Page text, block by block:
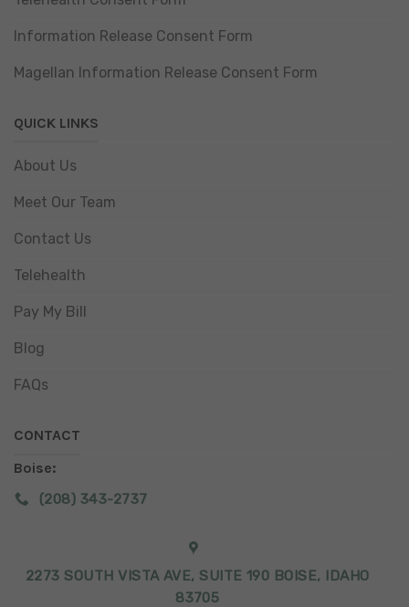
Information Release Consent Form
Magellan Information Release Consent Form
QUICK LINKS
About Us
Meet Our Team
Contact Us
Telehealth
Pay My Bill
Blog
FAQs
CONTACT
Boise:
(208) 343-2737
2273 SOUTH VISTA AVE, SUITE 190 BOISE, IDAHO
83705